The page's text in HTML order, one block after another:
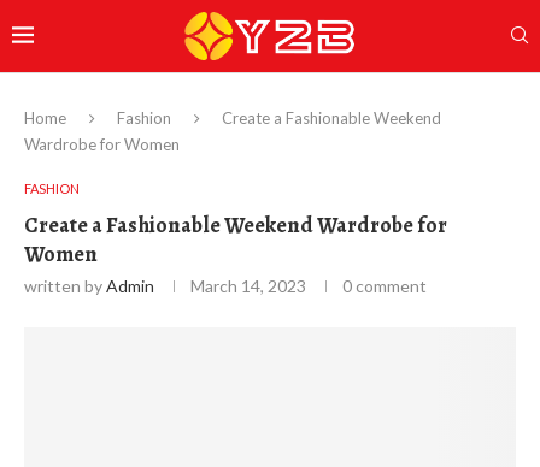
Home Fashion
Create a Fashionable Weekend
Wardrobe for Women
FASHION
Create a Fashionable Weekend Wardrobe for
Women
written byAdmin March 14, 2023 0 comment